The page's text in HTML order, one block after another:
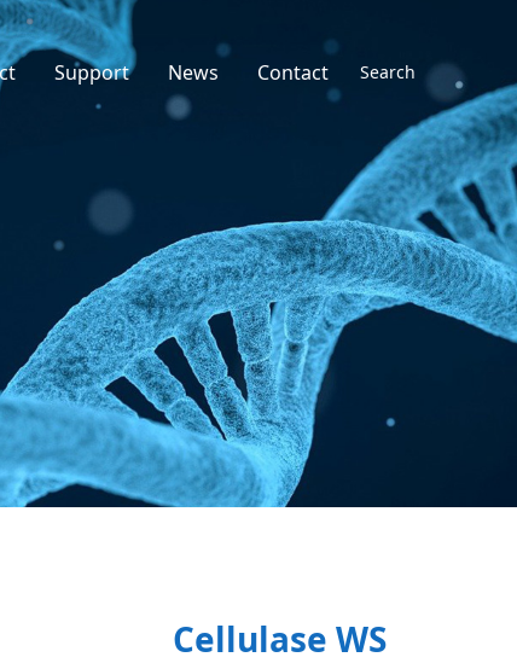
Support News Contact
Cellulase WS